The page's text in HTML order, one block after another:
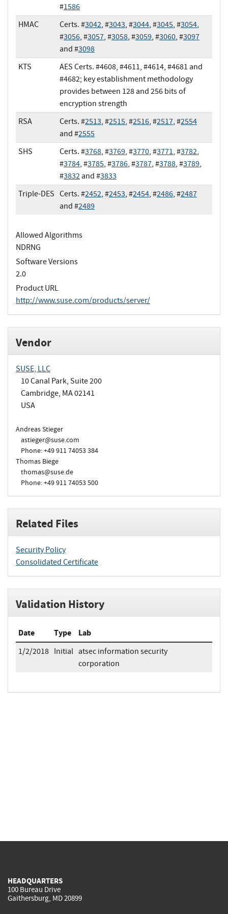
#1586
HMAC
Certs. #3042, #3043, #3044, #3045, #3054,
#3056, #3057, #3058, #3059, #3060, #3097
and #3098
KTS
AES Certs. #4608, #4611, #4614, #4681 and
#4682; key establishment methodology
provides between 128 and 256 bits of
encryption strength
RSA
Certs. #2513, #2515, #2516, #2517, #2554
and #2555
SHS
Certs. #3768, #3769, #3770, #3771, #3782,
#3784, #3785, #3786, #3787, #3788, #3789,
#3832and #3833
Triple-DES Certs. #2452, #2453, #2454, #2486, #2487
and #2489
Allowed Algorithms
NDRNG
Software Versions
2.0
Product URL
http://www.suse.com/products/server/
Vendor
SUSE, LLC
10 Canal Park, Suite 200
Cambridge, MA 02141
USA
Andreas Stieger
astieger@suse.com
Phone: +49 911 74053 384
Thomas Biege
thomas@suse.de
Phone: +49 911 74053 500
Related Files
Security Policy
Consolidated Certificate
Validation History
Date Type Lab
1/2/2018 Initial atsec information security
corporation
HEADQUARTERS
100 Bureau Drive
Gaithersburg, MD 20899